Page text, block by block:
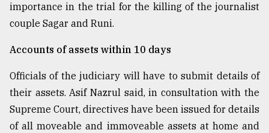
importance in the trial for the killing of the journalist
couple Sagar and Runi.
Accounts of assets within 10 days
Officials of the judiciary will have to submit details of
their assets. Asif Nazrul said, in consultation with the
Supreme Court, directives have been issued for details
of all moveable and immoveable assets at home and